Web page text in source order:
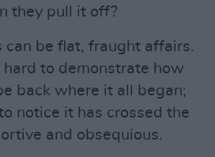
they pull it off?
can be flat, fraught affairs.
to demonstrate how
back where it all began;
notice it has crossed the
and obsequious.